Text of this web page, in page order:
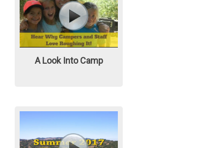
A Look Into Camp